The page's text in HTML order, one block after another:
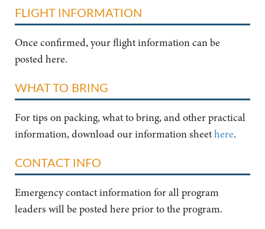
FLIGHT INFORMATION
Once confirmed, your flight information can be
posted here.
WHAT TO BRING
For tips on packing, what to bring, and other practical
information, download our information sheethere.
CONTACT INFO
Emergency contact information for all program
leaders will be posted here prior to the program.